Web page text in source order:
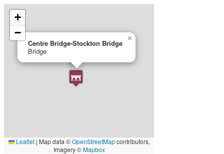
Centre Bridge-Stockton Bridge
Bridge
×
+
−
Leaflet | Map data ©OpenStreetMapcontributors,
Imagery ©Mapbox